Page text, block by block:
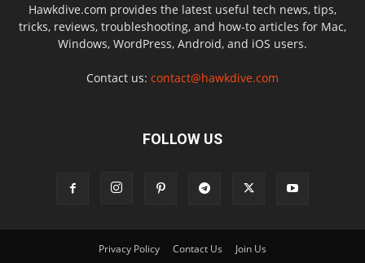
Hawkdive.com provides the latest useful tech news, tips,
tricks, reviews, troubleshooting, and how-to articles for Mac,
Windows, WordPress, Android, and iOS users.
Contact us: contact@hawkdive.com
FOLLOW US
Privacy Policy Contact Us Join Us